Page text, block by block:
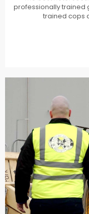
professionally trained
trained cops